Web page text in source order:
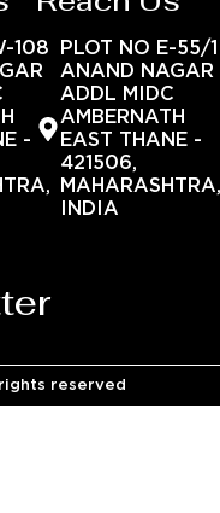
108
-
PLOT NO E-55/1
ANAND NAGAR
ADDL MIDC
AMBERNATH
EAST THANE -
421506,
INDIA
reserved